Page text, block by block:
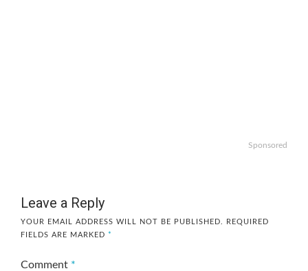
Sponsored
Leave a Reply
YOUR EMAIL ADDRESS WILL NOT BE PUBLISHED.
REQUIRED
FIELDS ARE MARKED *
Comment *